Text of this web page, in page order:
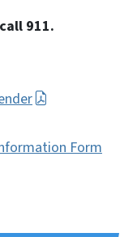
911.
Form